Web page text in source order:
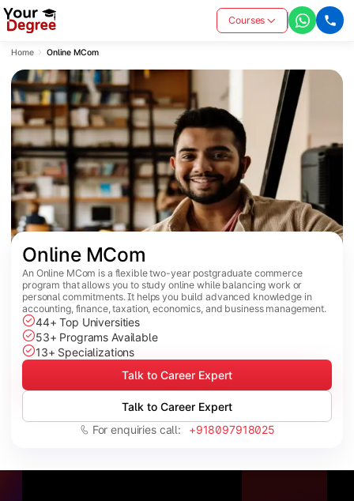
Courses
Home Online MCom
Online MCom
An Online MCom is a flexible two-year postgraduate commerce
program that allows you to study online while balancing work or
personal commitments. It helps you build advanced knowledge in
accounting, finance, taxation, economics, and business management.
44+ Top Universities
53+ Programs Available
13+ Specializations
Talk to Career Expert
Talk to Career Expert
For enquiries call: +918097918025